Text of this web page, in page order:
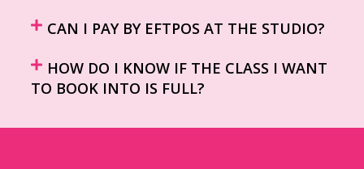
CAN I PAY BY EFTPOS AT THE STUDIO?
HOW DO I KNOW IF THE CLASS I WANT
TO BOOK INTO IS FULL?